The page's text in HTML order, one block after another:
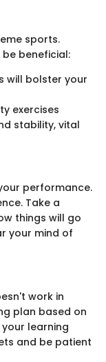
sports.
beneficial:
will bolster your
exercises
stability, vital
performance.
Take a
things will go
your mind of
work in
plan based on
learning
and be patient